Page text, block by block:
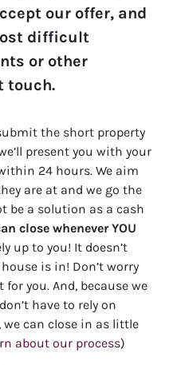
our offer, and
difficult
or other
touch.
the short property
present you with your
24 hours. We aim
are at and we go the
be a solution as a cash
close whenever YOU
up to you! It doesn’t
is in! Don’t worry
for you. And, because we
have to rely on
can close in as little
about our process)